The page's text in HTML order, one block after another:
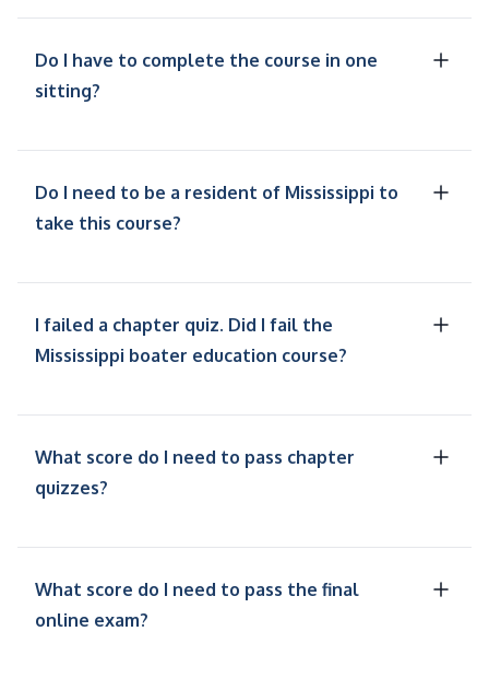
Do I have to complete the course in one
sitting?
Do I need to be a resident of Mississippi to
take this course?
I failed a chapter quiz. Did I fail the
Mississippi boater education course?
What score do I need to pass chapter
quizzes?
What score do I need to pass the final
online exam?